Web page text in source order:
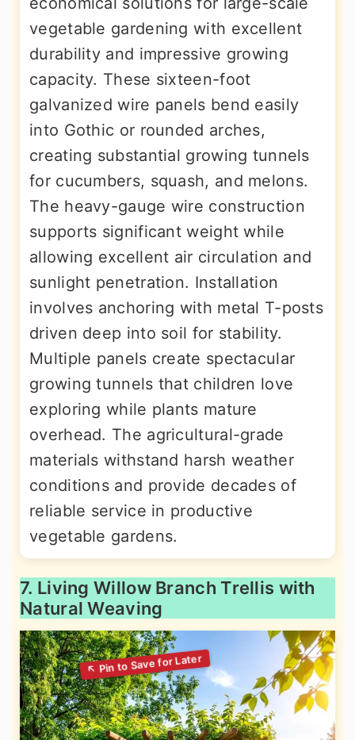
vegetable gardening with excellent
durability and impressive growing
capacity. These sixteen-foot
galvanized wire panels bend easily
into Gothic or rounded arches,
creating substantial growing tunnels
for cucumbers, squash, and melons.
The heavy-gauge wire construction
supports significant weight while
allowing excellent air circulation and
sunlight penetration. Installation
involves anchoring with metal T-posts
driven deep into soil for stability.
Multiple panels create spectacular
growing tunnels that children love
exploring while plants mature
overhead. The agricultural-grade
materials withstand harsh weather
conditions and provide decades of
reliable service in productive
vegetable gardens.
7. Living Willow Branch Trellis with
Natural Weaving